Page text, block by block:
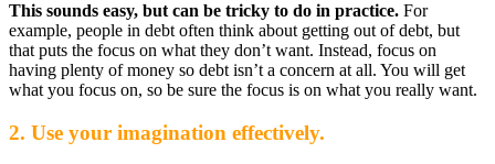
This sounds easy, but can be tricky to do in practice. For
example, people in debt often think about getting out of debt, but
that puts the focus on what they don’t want. Instead, focus on
having plenty of money so debt isn’t a concern at all. You will get
what you focus on, so be sure the focus is on what you really want.
2. Use your imagination effectively.